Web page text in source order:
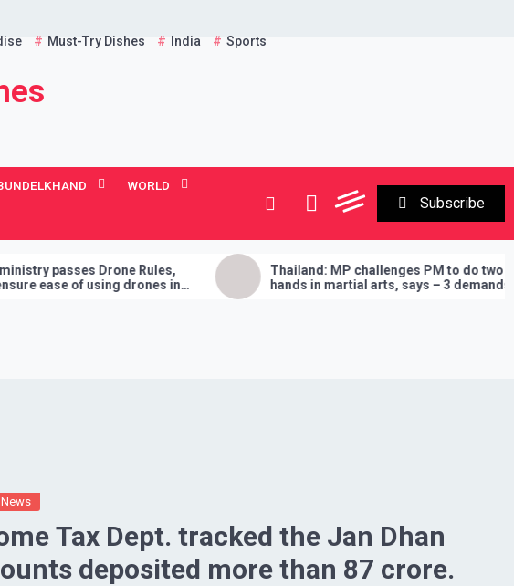
Must-Try Dishes India
Sports
WORLD
Subscribe
Drone Rules,
drones in
Thailand: MP challenges PM to do two
hands in martial arts, says – 3 demands
will have to be fulfilled if you lose
Tax Dept. tracked the Jan Dhan
deposited more than 87 crore.